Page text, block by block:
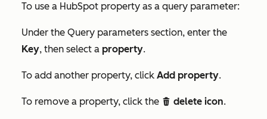
To use a HubSpot property as a query parameter:
Under the Query parameters section, enter the
Key, then select a property.
To add another property, click Add property.
To remove a property, click the delete delete icon.